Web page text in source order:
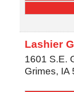
Lashier
1601 S.E.
Grimes, IA